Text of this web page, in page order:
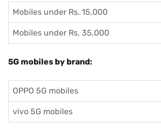
Mobiles under Rs. 15,000
Mobiles under Rs. 35,000
5G mobiles by brand:
OPPO 5G mobiles
vivo 5G mobiles